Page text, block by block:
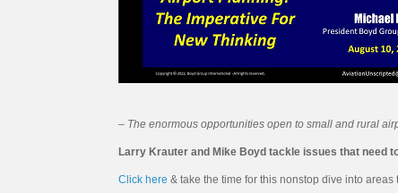
– The enormous opportunities open to small and rural
Larry Krauter and Mike Boyd tackle issues that need
Click here & take the time for this nonstop dive into